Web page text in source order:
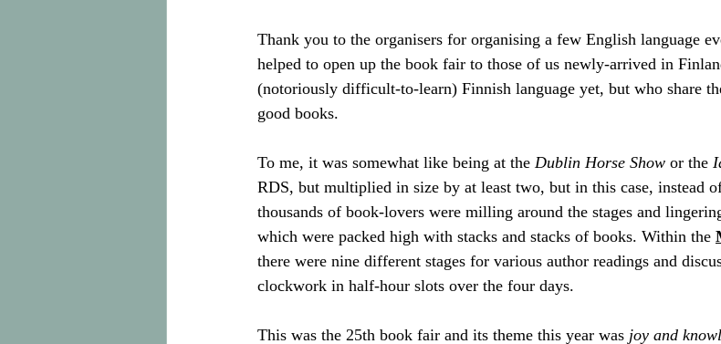
Thank you to the organisers for organising a few English language
helped to open up the book fair to those of us newly-arrived in
(notoriously difficult-to-learn) Finnish language yet, but who share
good books.
To me, it was somewhat like being at the Dublin Horse Show or the
RDS, but multiplied in size by at least two, but in this case, instead
thousands of book-lovers were milling around the stages and
which were packed high with stacks and stacks of books. Within the
there were nine different stages for various author readings and
clockwork in half-hour slots over the four days.
This was the 25th book fair and its theme this year was joy and